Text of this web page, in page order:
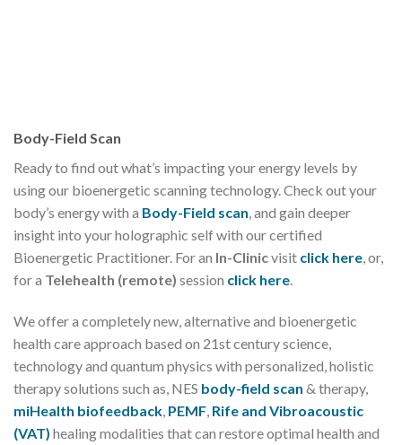
Body-Field Scan
Ready to find out what’s impacting your energy levels by
using our bioenergetic scanning technology. Check out your
body’s energy with a Body-Field scan, and gain deeper
insight into your holographic self with our certified
Bioenergetic Practitioner. For an In-Clinicvisit click here, or,
for a Telehealth (remote) session click here.
We offer a completely new, alternative and bioenergetic
health care approach based on 21st century science,
technology and quantum physics with personalized, holistic
therapy solutions such as, NES body-field scan & therapy,
miHealth biofeedback, PEMF, Rife and Vibroacoustic
(VAT) healing modalities that can restore optimal health and